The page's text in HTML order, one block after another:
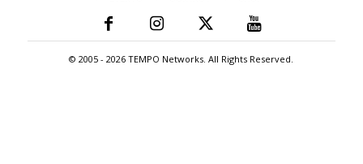
© 2005 -2026 TEMPO Networks. All Rights Reserved.